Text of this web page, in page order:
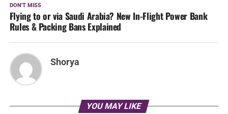
DON'T MISS
Flying to or via Saudi Arabia? New In-Flight Power Bank
Rules & Packing Bans Explained
Shorya
YOU MAY LIKE